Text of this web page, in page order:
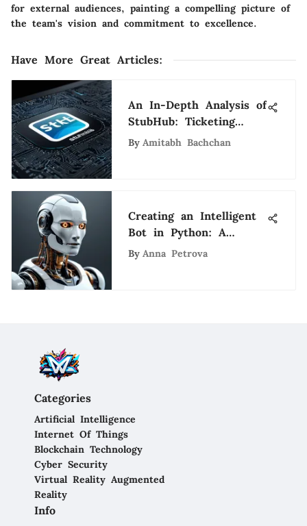
for external audiences, painting a compelling picture of
the team's vision and commitment to excellence.
Have More Great Articles:
An In-Depth Analysis of
StubHub: Ticketing
Insights
By Amitabh Bachchan
Creating an Intelligent
Bot in Python: A
Comprehensive Guide
By Anna Petrova
Categories
Artificial Intelligence
Internet Of Things
Blockchain Technology
Cyber Security
Virtual Reality Augmented
Reality
Info